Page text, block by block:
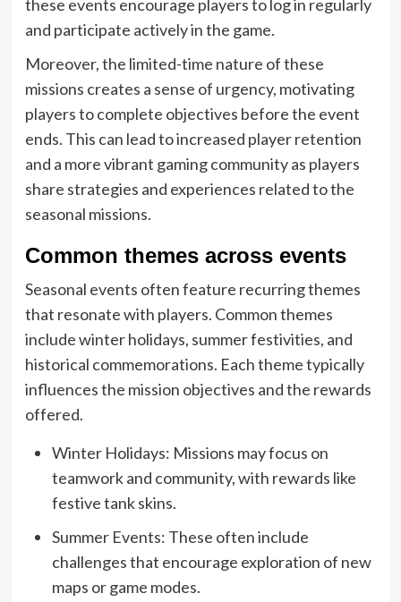
these events encourage players to log in regularly
and participate actively in the game.
Moreover, the limited-time nature of these
missions creates a sense of urgency, motivating
players to complete objectives before the event
ends. This can lead to increased player retention
and a more vibrant gaming community as players
share strategies and experiences related to the
seasonal missions.
Common themes across events
Seasonal events often feature recurring themes
that resonate with players. Common themes
include winter holidays, summer festivities, and
historical commemorations. Each theme typically
influences the mission objectives and the rewards
offered.
Winter Holidays: Missions may focus on
teamwork and community, with rewards like
festive tank skins.
Summer Events: These often include
challenges that encourage exploration of new
maps or game modes.